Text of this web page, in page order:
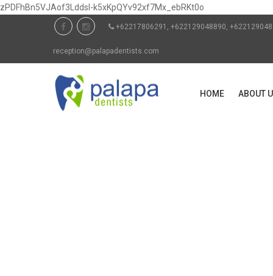
zPDFhBn5VJAof3Lddsl-k5xKpQYv92xf7Mx_ebRKt0o
+62217806291, +622129048890,
reception@palapadentists.com
HOME ABOUT